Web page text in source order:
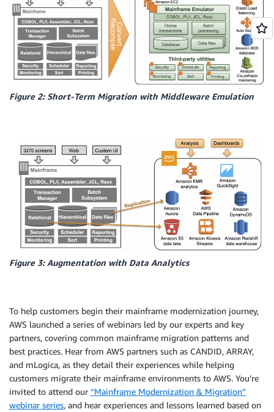
Figure 2: Short-Term Migration with Middleware Emulation
Figure 3: Augmentation with Data Analytics
To help customers begin their mainframe modernization journey,
AWS launched a series of webinars led by our experts and key
partners, covering common mainframe migration patterns and
best practices. Hear from AWS partners such as CANDID, ARRAY,
and mLogica, as they detail their experiences while helping
customers migrate their mainframe environments to AWS. You’re
invited to attend our “Mainframe Modernization & Migration”
webinar series, and hear experiences and lessons learned based on